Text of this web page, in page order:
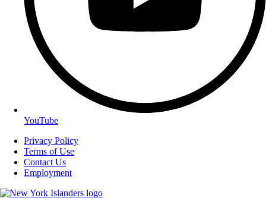
YouTube
Privacy Policy
Terms of Use
Contact Us
Employment